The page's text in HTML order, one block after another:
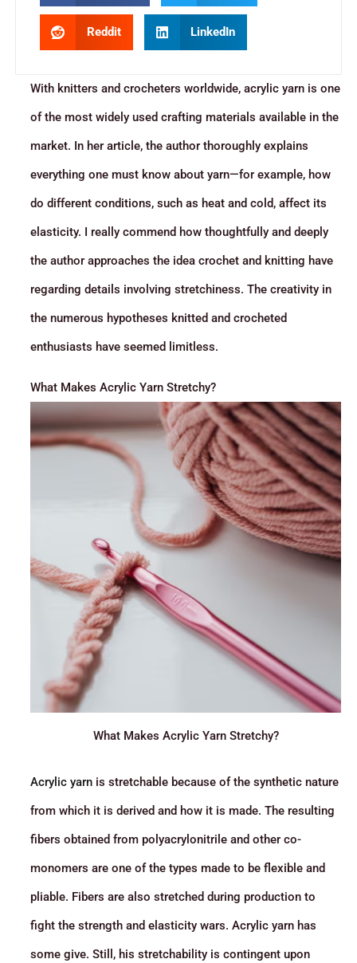
Reddit LinkedIn
With knitters and crocheters worldwide, acrylic yarn is one
of the most widely used crafting materials available in the
market. In her article, the author thoroughly explains
everything one must know about yarn—for example, how
do different conditions, such as heat and cold, affect its
elasticity. I really commend how thoughtfully and deeply
the author approaches the idea crochet and knitting have
regarding details involving stretchiness. The creativity in
the numerous hypotheses knitted and crocheted
enthusiasts have seemed limitless.
What Makes Acrylic Yarn Stretchy?
What Makes Acrylic Yarn Stretchy?
Acrylic yarn is stretchable because of the synthetic nature
from which it is derived and how it is made. The resulting
fibers obtained from polyacrylonitrile and other co-
monomers are one of the types made to be flexible and
pliable. Fibers are also stretched during production to
fight the strength and elasticity wars. Acrylic yarn has
some give. Still, his stretchability is contingent upon